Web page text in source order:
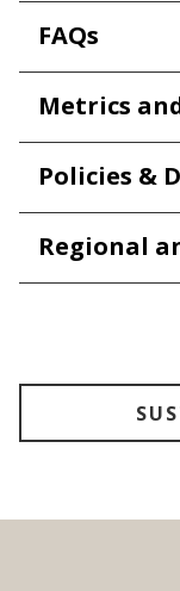
FAQs
Metrics
Policies &
Regional